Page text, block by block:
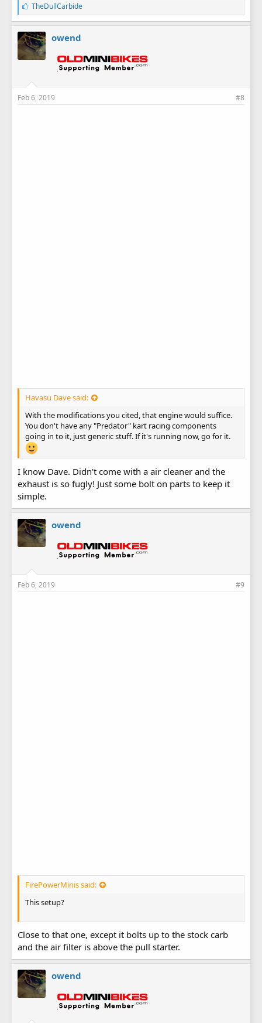
L
i
k
e
s
:
TheDullCarbide
owend
Feb 6, 2019 #8
Havasu Dave said:
With the modifications you cited, that engine would suffice.
You don't have any "Predator" kart racing components
going in to it, just generic stuff. If it's running now, go for it.
I know Dave. Didn't come with a air cleaner and the
exhaust is so fugly! Just some bolt on parts to keep it
simple.
owend
Feb 6, 2019 #9
FirePowerMinis said:
This setup?
Close to that one, except it bolts up to the stock carb
and the air filter is above the pull starter.
owend